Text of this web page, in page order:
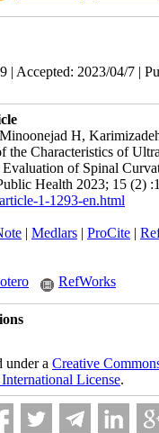
| Accepted: 2023/04/7 |
H,
the Characteristics of
Evaluation of Spinal
Health 2023; 15 (2)
1-1293-en.html
| Medlars| ProCite|
RefWorks
under a Creative
License.